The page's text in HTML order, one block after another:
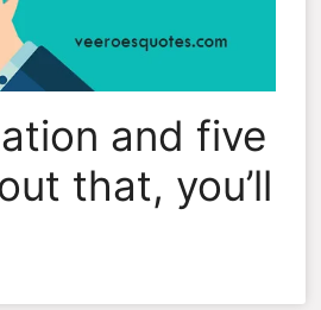
and five
that, you’ll